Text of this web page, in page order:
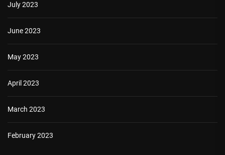
July 2023
June 2023
May 2023
April 2023
March 2023
February 2023